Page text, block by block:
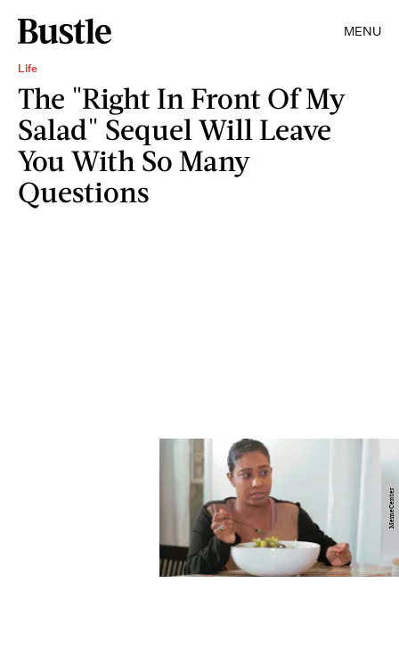
MENU
Life
The "Right In Front Of My
Salad" Sequel Will Leave
You With So Many
Questions
MemeCenter